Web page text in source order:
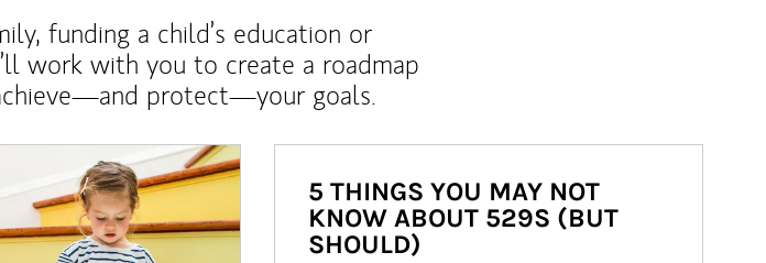
funding a child’s education or
work with you to create a roadmap
protect—your goals.
5 THINGS YOU MAY NOT
KNOW ABOUT 529S (BUT
SHOULD)